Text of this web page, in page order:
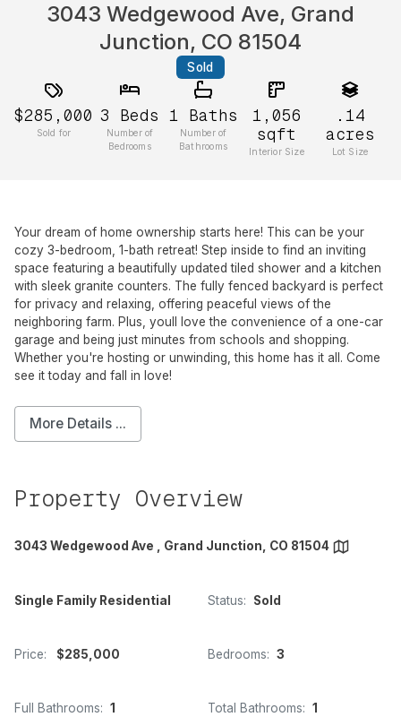
3043 Wedgewood Ave, Grand
Junction, CO 81504
Sold
$285,000
Sold for
3 Beds
Number of
Bedrooms
1 Baths
Number of
Bathrooms
1,056
sqft
Interior Size
.14
acres
Lot Size
Your dream of home ownership starts here! This can be your
cozy 3-bedroom, 1-bath retreat! Step inside to find an inviting
space featuring a beautifully updated tiled shower and a kitchen
with sleek granite counters. The fully fenced backyard is perfect
for privacy and relaxing, offering peaceful views of the
neighboring farm. Plus, youll love the convenience of a one-car
garage and being just minutes from schools and shopping.
Whether you're hosting or unwinding, this home has it all. Come
see it today and fall in love!
More Details ...
Property Overview
3043 Wedgewood Ave , Grand Junction, CO 81504
Single Family Residential Status: Sold
Price: $285,000 Bedrooms: 3
Full Bathrooms: 1 Total Bathrooms: 1